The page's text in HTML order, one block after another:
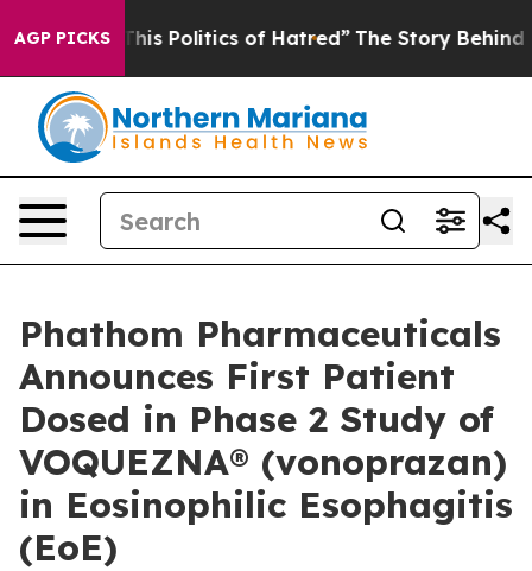
AGP PICKS
Politics of Hatred” The Story Behind Trump’s
Phathom Pharmaceuticals
Announces First Patient
Dosed in Phase 2 Study of
VOQUEZNA® (vonoprazan)
in Eosinophilic Esophagitis
(EoE)